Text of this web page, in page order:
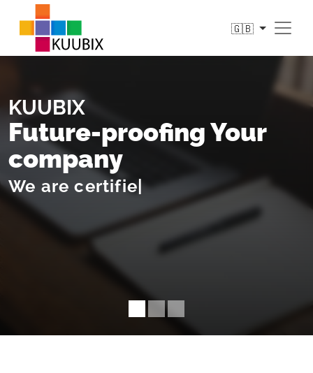
🇬🇧
KUUBIX
Future-proofing Your
company
We sh|